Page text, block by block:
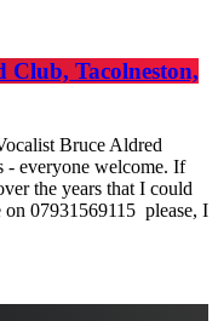
Club, Tacolneston,
Bruce Aldred
- everyone welcome. If
the years that I could
07931569115 please, I